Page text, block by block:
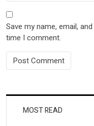
Save my name, email,
time I comment.
MOST READ